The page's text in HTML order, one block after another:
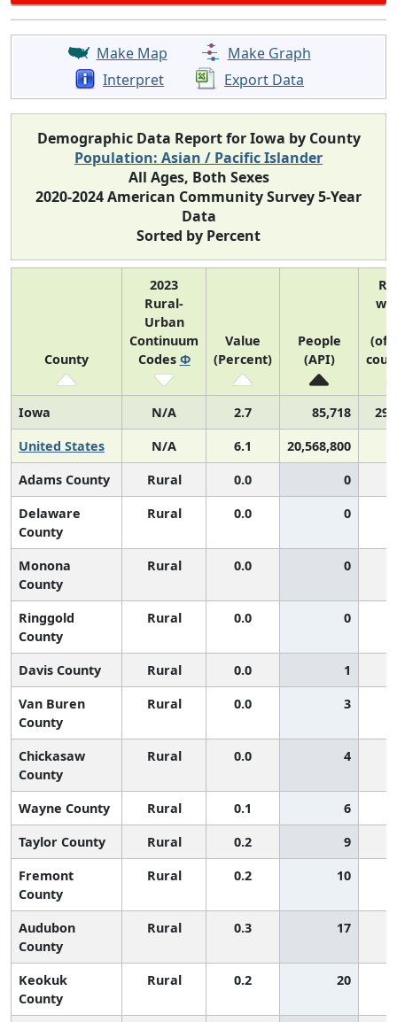
Make Map
Make Graph
Interpret
Export Data
Demographic Data Report for Iowa by County
Population: Asian / Pacific Islander
All Ages, Both Sexes
2020-2024 American Community Survey 5-Year
Data
Sorted by Percent
County
2023
Rural-
Urban
Continuum
Codes Φ
Value
(Percent)
People
(API)
(of
Iowa N/A 2.7 85,718
29
United States
N/A 6.1
20,568,800
Adams County
Rural 0.0 0
Delaware
County
Rural 0.0 0
Monona
County
Rural 0.0 0
Ringgold
County
Rural 0.0 0
Davis County Rural 0.0 1
Van Buren
County
Rural 0.0 3
Chickasaw
County
Rural 0.0 4
Wayne County Rural 0.1 6
Taylor County
Rural 0.2 9
Fremont
County
Rural 0.2 10
Audubon
County
Rural 0.3 17
Keokuk
County
Rural 0.2 20